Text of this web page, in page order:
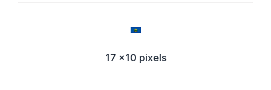
17 x10 pixels